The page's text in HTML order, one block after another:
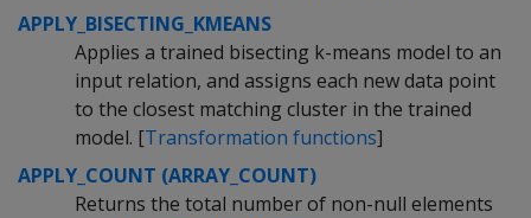
APPLY_BISECTING_KMEANS
Applies a trained bisecting k-means model to an
input relation, and assigns each new data point
to the closest matching cluster in the trained
model. [Transformation functions]
APPLY_COUNT (ARRAY_COUNT)
Returns the total number of non-null elements